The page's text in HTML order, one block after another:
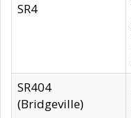
SR4
SR404
(Bridgeville)